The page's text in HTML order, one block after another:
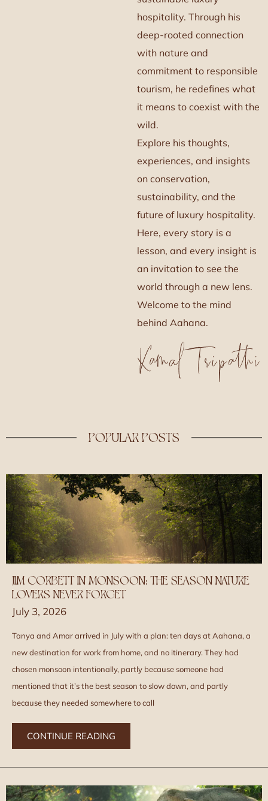
hospitality. Through his
deep-rooted connection
with nature and
commitment to responsible
tourism, he redefines what
it means to coexist with the
wild.
Explore his thoughts,
experiences, and insights
on conservation,
sustainability, and the
future of luxury hospitality.
Here, every story is a
lesson, and every insight is
an invitation to see the
world through a new lens.
Welcome to the mind
behind Aahana.
POPULAR POSTS
JIM CORBETT IN MONSOON: THE SEASON NATURE
LOVERS NEVER FORGET
July 3, 2026
Tanya and Amar arrived in July with a plan: ten days at Aahana, a
new destination for work from home, and no itinerary. They had
chosen monsoon intentionally, partly because someone had
mentioned that it’s the best season to slow down, and partly
because they needed somewhere to call
CONTINUE READING